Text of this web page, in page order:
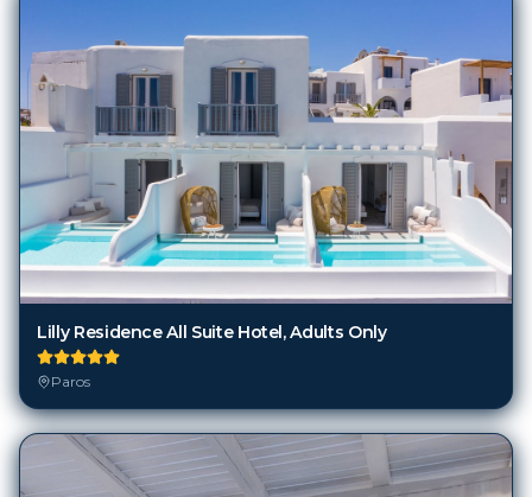
Lilly Residence All Suite Hotel, Adults Only
Paros